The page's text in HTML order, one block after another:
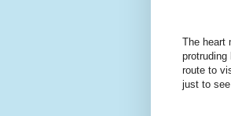
The heart
route to
just to